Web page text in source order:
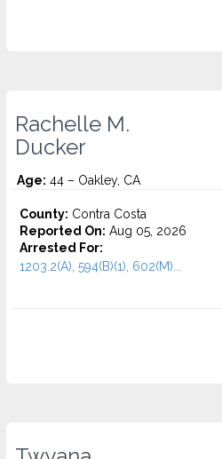
Rachelle M.
Ducker
Age: 44 – Oakley, CA
County: Contra Costa
Reported On: Aug 05, 2026
Arrested For:
1203.2(A), 594(B)(1), 602(M)...